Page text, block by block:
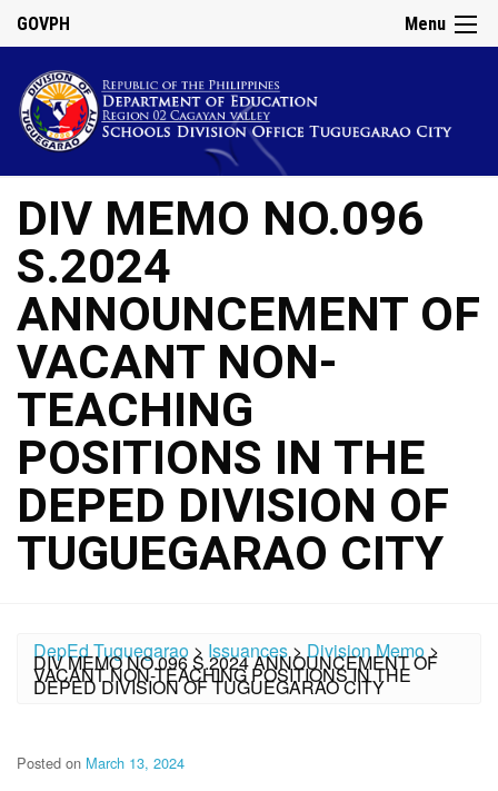
Menu
GOVPH
DIV MEMO NO.096
S.2024
ANNOUNCEMENT OF
VACANT NON-
TEACHING
POSITIONS IN THE
DEPED DIVISION OF
TUGUEGARAO CITY
DepEd Tuguegarao > Issuances>Division Memo>
DIV MEMO NO.096 S.2024 ANNOUNCEMENT OF
VACANT NON-TEACHING POSITIONS IN THE
DEPED DIVISION OF TUGUEGARAO CITY
Posted on March 13, 2024